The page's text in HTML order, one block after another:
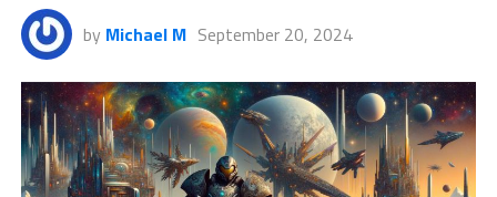
by Michael M September 20, 2024